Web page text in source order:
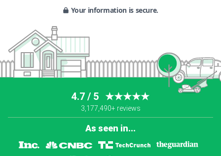
Your information is secure.
4.7 / 5 ★★★★★
3,177,490+ reviews
As seen in...